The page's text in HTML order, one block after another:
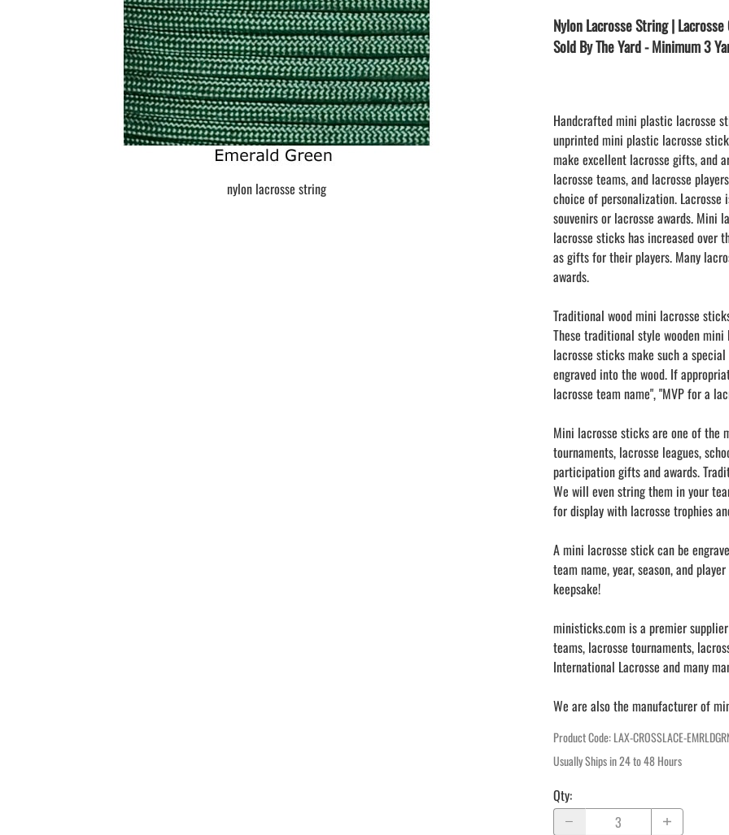
BIRTHDAY PARTY hockey pucks
WEDDING FAVOR hockey pucks
CHUCK A PUCK hockey pucks
HOCKEY PUCK Token Pucks
KEYCHAIN hockey pucks
TROPHY hockey pucks
HOCKEY PUCK box and display
WORLD and USA hockey pucks
NHL COLORS mini hockey sticks
BASEBALL
Blank Mini Baseball Bats | 18" Wood
Souvenir Bats | Wholesale Bats
PRINTED baseball bats
ENGRAVED baseball bats
PEN Baseball Bats
LAPEL PIN PRICING
LAPEL PIN SAMPLES
CRESTS
nylon lacrosse string
Nylon Lacrosse String |
Sold By The Yard - Minimum 3
Handcrafted mini plastic lacrosse
unprinted mini plastic lacrosse
make excellent lacrosse gifts, and
lacrosse teams, and lacrosse
choice of personalization.
souvenirs or lacrosse awards. Mini
lacrosse sticks has increased over
as gifts for their players. Many
awards.
Traditional wood mini lacrosse
These traditional style wooden
lacrosse sticks make such a
engraved into the wood. If
lacrosse team name", "MVP for a
Mini lacrosse sticks are one of the
tournaments, lacrosse leagues,
participation gifts and awards.
We will even string them in your
for display with lacrosse trophies
A mini lacrosse stick can be
team name, year, season, and
keepsake!
ministicks.com is a premier
teams, lacrosse tournaments,
International Lacrosse and many
We are also the manufacturer of
Product Code:LAX-CROSSLACE-
Usually Ships in 24 to 48 Hours
Qty: